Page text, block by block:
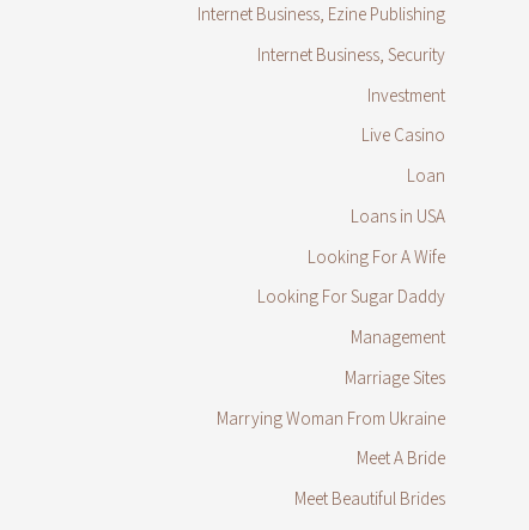
Internet Business, Ezine Publishing
Internet Business, Security
Investment
Live Casino
Loan
Loans in USA
Looking For A Wife
Looking For Sugar Daddy
Management
Marriage Sites
Marrying Woman From Ukraine
Meet A Bride
Meet Beautiful Brides